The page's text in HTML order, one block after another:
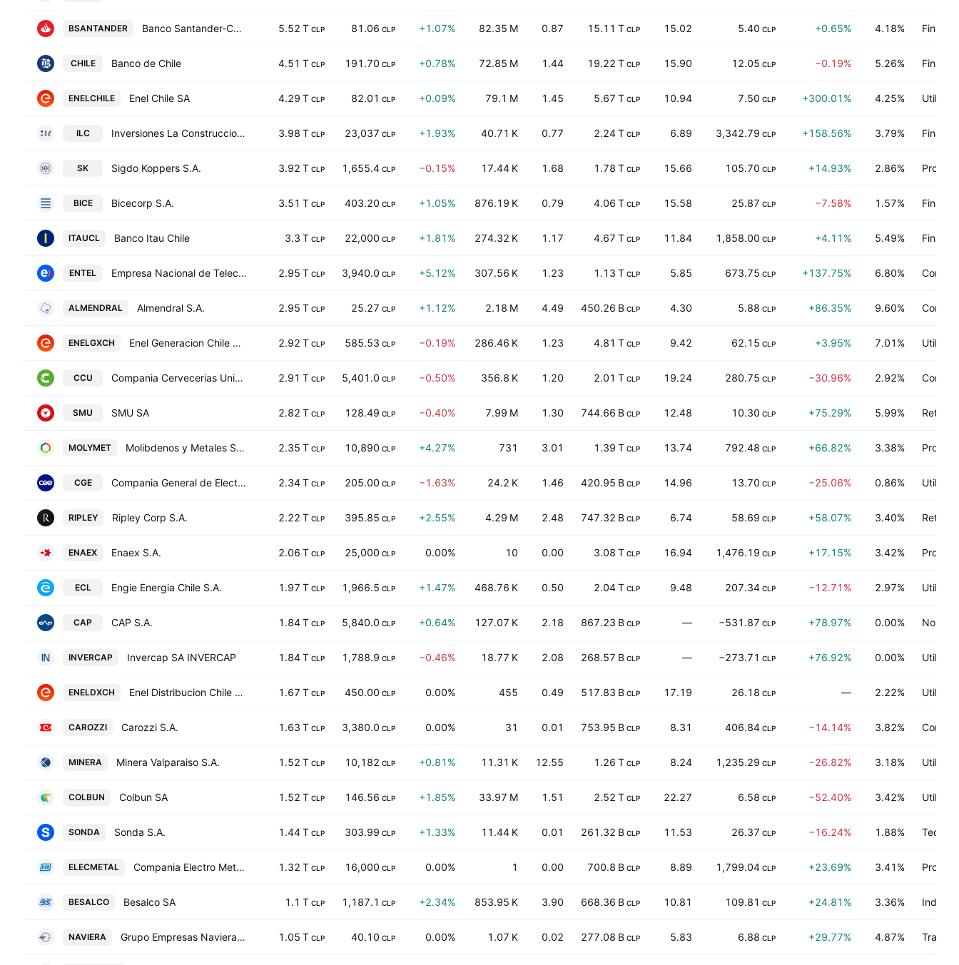
BSANTANDER Banco Santander-Chile 5.52 T CLP 81.06 CLP +1.07% 82.35 M 0.87 15.11 T CLP 15.02 5.40 CLP +0.65% 4.18% Finance
CHILE Banco de Chile 4.51 T CLP 191.70 CLP +0.78% 72.85 M 1.44 19.22 T CLP 15.90 12.05 CLP −0.19% 5.26% Finance
ENELCHILE Enel Chile SA 4.29 T CLP 82.01 CLP +0.09% 79.1 M 1.45 5.67 T CLP 10.94 7.50 CLP +300.01% 4.25% Utilities
ILC Inversiones La Construccion SA 3.98 T CLP 23,037 CLP +1.93% 40.71 K 0.77 2.24 T CLP 6.89 3,342.79 CLP +158.56% 3.79% Finance
SK Sigdo Koppers S.A. 3.92 T CLP 1,655.4 CLP −0.15% 17.44 K 1.68 1.78 T CLP 15.66 105.70 CLP +14.93% 2.86%
BICE Bicecorp S.A. 3.51 T CLP 403.20 CLP +1.05% 876.19 K 0.79 4.06 T CLP 15.58 25.87 CLP −7.58% 1.57% Finance
ITAUCL Banco Itau Chile 3.3 T CLP 22,000 CLP +1.81% 274.32 K 1.17 4.67 T CLP 11.84 1,858.00 CLP +4.11% 5.49% Finance
ENTEL Empresa Nacional de Telecomunicaciones S.A. 2.95 T CLP 3,940.0 CLP +5.12% 307.56 K 1.23 1.13 T CLP 5.85 673.75 CLP +137.75% 6.80%
ALMENDRAL Almendral S.A. 2.95 T CLP 25.27 CLP +1.12% 2.18 M 4.49 450.26 B CLP 4.30 5.88 CLP +86.35% 9.60%
ENELGXCH Enel Generacion Chile S.A. 2.92 T CLP 585.53 CLP −0.19% 286.46 K 1.23 4.81 T CLP 9.42 62.15 CLP +3.95% 7.01% Utilities
CCU Compania Cervecerias Unidas S.A. 2.91 T CLP 5,401.0 CLP −0.50% 356.8 K 1.20 2.01 T CLP 19.24 280.75 CLP −30.96% 2.92%
SMU SMU SA 2.82 T CLP 128.49 CLP −0.40% 7.99 M 1.30 744.66 B CLP 12.48 10.30 CLP +75.29% 5.99% Retail
MOLYMET Molibdenos y Metales S.A. 2.35 T CLP 10,890 CLP +4.27% 731 3.01 1.39 T CLP 13.74 792.48 CLP +66.82% 3.38%
CGE Compania General de Electricidad S.A. 2.34 T CLP 205.00 CLP −1.63% 24.2 K 1.46 420.95 B CLP 14.96 13.70 CLP −25.06% 0.86% Utilities
RIPLEY Ripley Corp S.A. 2.22 T CLP 395.85 CLP +2.55% 4.29 M 2.48 747.32 B CLP 6.74 58.69 CLP +58.07% 3.40% Retail
ENAEX Enaex S.A. 2.06 T CLP 25,000 CLP 0.00% 10 0.00 3.08 T CLP 16.94 1,476.19 CLP +17.15% 3.42%
ECL Engie Energia Chile S.A. 1.97 T CLP 1,966.5 CLP +1.47% 468.76 K 0.50 2.04 T CLP 9.48 207.34 CLP −12.71% 2.97% Utilities
CAP CAP S.A. 1.84 T CLP 5,840.0 CLP +0.64% 127.07 K 2.18 867.23 B CLP — −531.87 CLP +78.97% 0.00% Non-
INVERCAP Invercap SA INVERCAP 1.84 T CLP 1,788.9 CLP −0.46% 18.77 K 2.08 268.57 B CLP — −273.71 CLP +76.92% 0.00% Utilities
ENELDXCH Enel Distribucion Chile S.A. 1.67 T CLP 450.00 CLP 0.00% 455 0.49 517.83 B CLP 17.19 26.18 CLP — 2.22% Utilities
CAROZZI Carozzi S.A. 1.63 T CLP 3,380.0 CLP 0.00% 31 0.01 753.95 B CLP 8.31 406.84 CLP −14.14% 3.82%
MINERA Minera Valparaiso S.A. 1.52 T CLP 10,182 CLP +0.81% 11.31 K 12.55 1.26 T CLP 8.24 1,235.29 CLP −26.82% 3.18% Utilities
COLBUN Colbun SA 1.52 T CLP 146.56 CLP +1.85% 33.97 M 1.51 2.52 T CLP 22.27 6.58 CLP −52.40% 3.42% Utilities
SONDA Sonda S.A. 1.44 T CLP 303.99 CLP +1.33% 11.44 K 0.01 261.32 B CLP 11.53 26.37 CLP −16.24% 1.88%
ELECMETAL Compania Electro Metalurgica S.A. 1.32 T CLP 16,000 CLP 0.00% 1 0.00 700.8 B CLP 8.89 1,799.04 CLP +23.69% 3.41%
BESALCO Besalco SA 1.1 T CLP 1,187.1 CLP +2.34% 853.95 K 3.90 668.36 B CLP 10.81 109.81 CLP +24.81% 3.36%
NAVIERA Grupo Empresas Navieras S.A. 1.05 T CLP 40.10 CLP 0.00% 1.07 K 0.02 277.08 B CLP 5.83 6.88 CLP +29.77% 4.87%